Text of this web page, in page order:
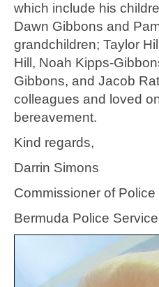
which include his
Dawn Gibbons and
grandchildren; Taylor
Hill, Noah Kipps-
Gibbons, and Jacob
colleagues and loved
bereavement.
Kind regards,
Darrin Simons
Commissioner of Police
Bermuda Police Service